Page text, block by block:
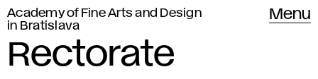
Academy of Fine Arts and Design
in Bratislava
Menu
Rectorate